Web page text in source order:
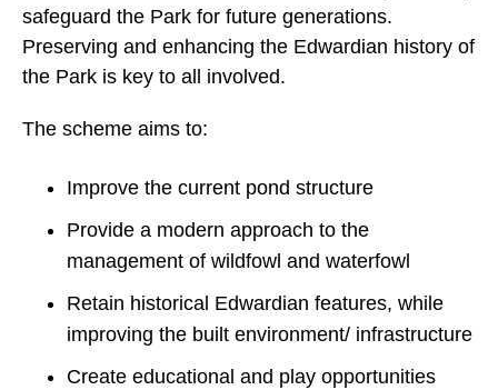
safeguard the Park for future generations.
Preserving and enhancing the Edwardian history of
the Park is key to all involved.
The scheme aims to:
Improve the current pond structure
Provide a modern approach to the
management of wildfowl and waterfowl
Retain historical Edwardian features, while
improving the built environment/ infrastructure
Create educational and play opportunities